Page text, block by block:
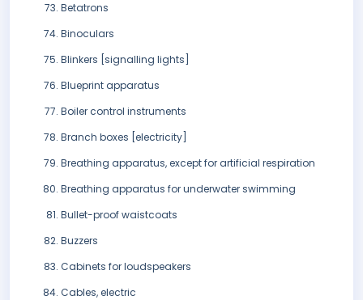
Betatrons
Binoculars
Blinkers [signalling lights]
Blueprint apparatus
Boiler control instruments
Branch boxes [electricity]
Breathing apparatus, except for artificial respiration
Breathing apparatus for underwater swimming
Bullet-proof waistcoats
Buzzers
Cabinets for loudspeakers
Cables, electric